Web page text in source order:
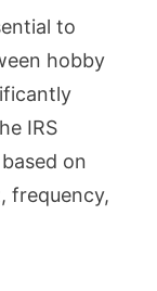
to
hobby
IRS
on
frequency,